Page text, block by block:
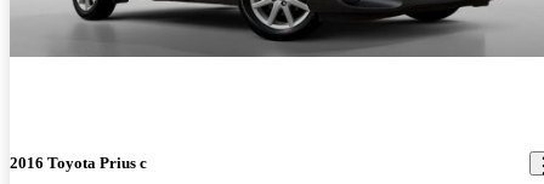
2016 Toyota Prius c